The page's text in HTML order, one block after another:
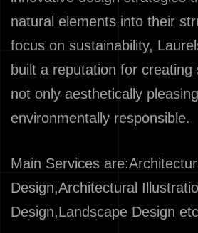
natural elements into their
focus on sustainability,
built a reputation for
not only aesthetically
environmentally responsible.
Main Services
Design,Architectural
Design,Landscape Design etc